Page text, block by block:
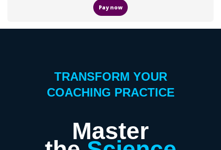
Pay now
TRANSFORM YOUR
COACHING PRACTICE
Master